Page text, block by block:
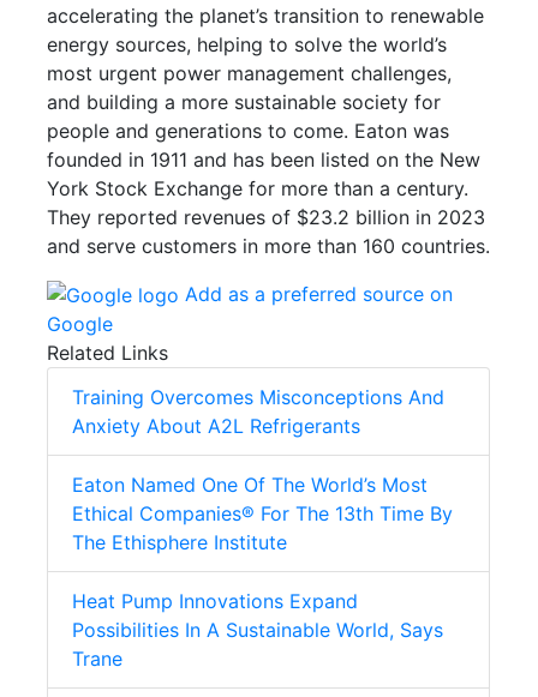
accelerating the planet’s transition to renewable
energy sources, helping to solve the world’s
most urgent power management challenges,
and building a more sustainable society for
people and generations to come. Eaton was
founded in 1911 and has been listed on the New
York Stock Exchange for more than a century.
They reported revenues of $23.2 billion in 2023
and serve customers in more than 160 countries.
Add as a preferred source on
Google
Related Links
Training Overcomes Misconceptions And
Anxiety About A2L Refrigerants
Eaton Named One Of The World’s Most
Ethical Companies® For The 13th Time By
The Ethisphere Institute
Heat Pump Innovations Expand
Possibilities In A Sustainable World, Says
Trane